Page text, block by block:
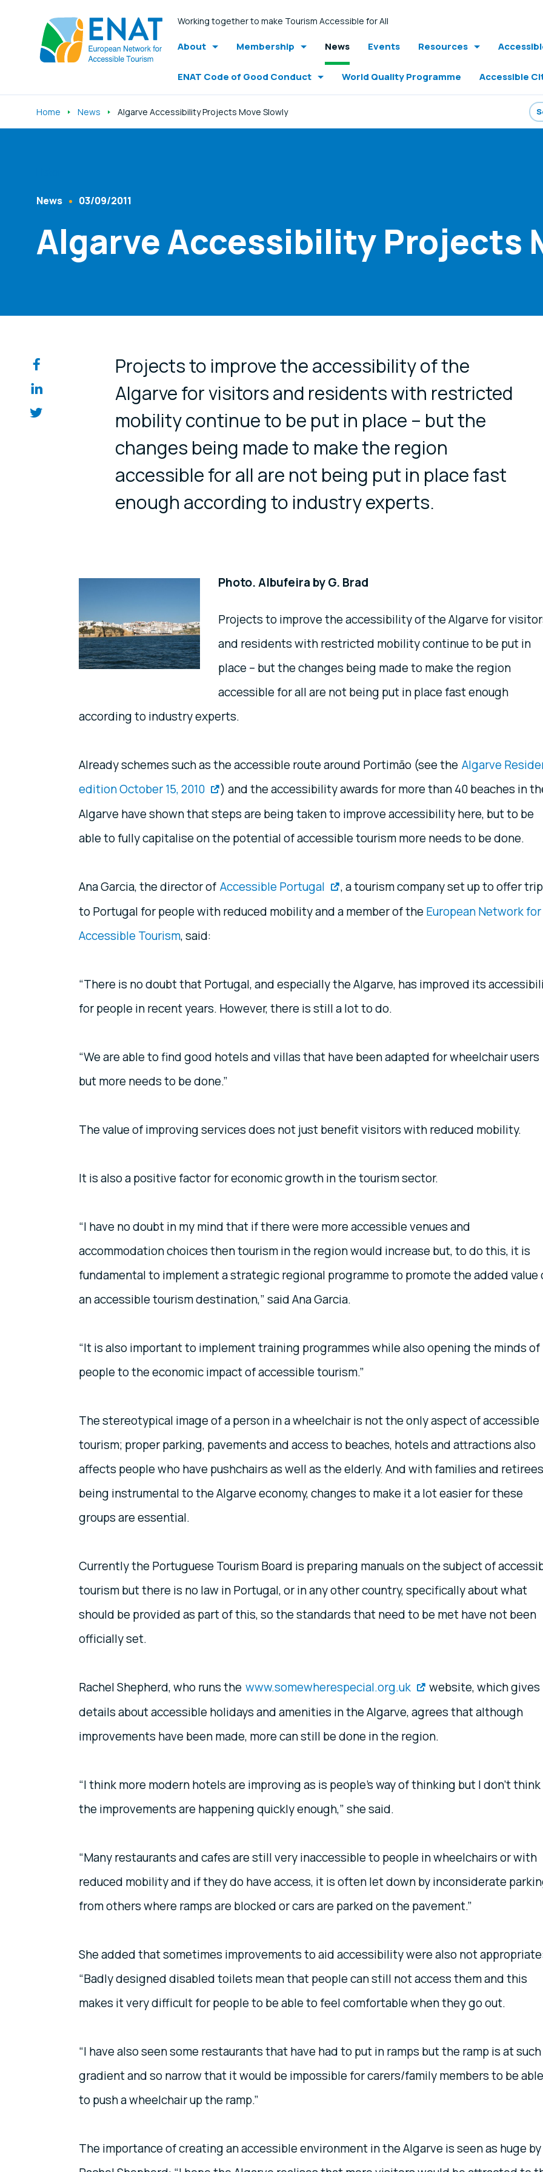
Working together to make Tourism Accessible for All
About Membership News Events Resources
ENAT Code of Good Conduct World Quality Programme Accessible
Home News Algarve Accessibility Projects Move Slowly
Content Type
News 03/09/2011
Algarve Accessibility Projects
Share on social media
Projects to improve the accessibility of the
Algarve for visitors and residents with restricted
mobility continue to be put in place – but the
changes being made to make the region
accessible for all are not being put in place fast
enough according to industry experts.
Photo. Albufeira by G. Brad
Projects to improve the accessibility of the Algarve for
and residents with restricted mobility continue to be put in
place – but the changes being made to make the region
accessible for all are not being put in place fast enough
according to industry experts.
Already schemes such as the accessible route around Portimão (see the Algarve
edition October 15, 2010
) and the accessibility awards for more than 40 beaches in
Algarve have shown that steps are being taken to improve accessibility here, but to be
able to fully capitalise on the potential of accessible tourism more needs to be done.
Ana Garcia, the director of Accessible Portugal
, a tourism company set up to offer
to Portugal for people with reduced mobility and a member of the European Network for
Accessible Tourism, said:
“There is no doubt that Portugal, and especially the Algarve, has improved its
for people in recent years. However, there is still a lot to do.
“We are able to find good hotels and villas that have been adapted for wheelchair users
but more needs to be done.”
The value of improving services does not just benefit visitors with reduced mobility.
It is also a positive factor for economic growth in the tourism sector.
“I have no doubt in my mind that if there were more accessible venues and
accommodation choices then tourism in the region would increase but, to do this, it is
fundamental to implement a strategic regional programme to promote the added value
an accessible tourism destination,” said Ana Garcia.
“It is also important to implement training programmes while also opening the minds of
people to the economic impact of accessible tourism.”
The stereotypical image of a person in a wheelchair is not the only aspect of accessible
tourism; proper parking, pavements and access to beaches, hotels and attractions also
affects people who have pushchairs as well as the elderly. And with families and retirees
being instrumental to the Algarve economy, changes to make it a lot easier for these
groups are essential.
Currently the Portuguese Tourism Board is preparing manuals on the subject of
tourism but there is no law in Portugal, or in any other country, specifically about what
should be provided as part of this, so the standards that need to be met have not been
officially set.
Rachel Shepherd, who runs the www.somewherespecial.org.uk
website, which gives
details about accessible holidays and amenities in the Algarve, agrees that although
improvements have been made, more can still be done in the region.
“I think more modern hotels are improving as is people’s way of thinking but I don’t think
the improvements are happening quickly enough,” she said.
“Many restaurants and cafes are still very inaccessible to people in wheelchairs or with
reduced mobility and if they do have access, it is often let down by inconsiderate
from others where ramps are blocked or cars are parked on the pavement.”
She added that sometimes improvements to aid accessibility were also not
“Badly designed disabled toilets mean that people can still not access them and this
makes it very difficult for people to be able to feel comfortable when they go out.
“I have also seen some restaurants that have had to put in ramps but the ramp is at such
gradient and so narrow that it would be impossible for carers/family members to be able
to push a wheelchair up the ramp.”
The importance of creating an accessible environment in the Algarve is seen as huge by